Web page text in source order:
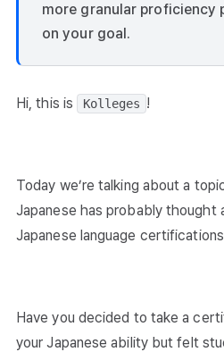
more granular proficiency
on your goal.
Hi, this is Kolleges !
Today we’re talking about a
Japanese has probably thought
Japanese language
Have you decided to take a
your Japanese ability but felt